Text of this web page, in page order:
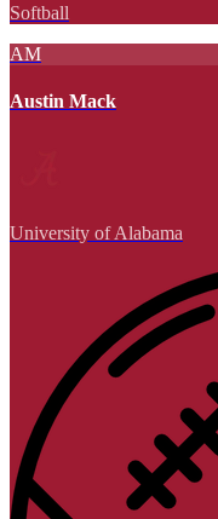
Softball
AM
Austin Mack
University of Alabama